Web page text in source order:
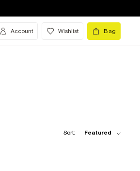
Account Wishlist Bag
Sort: Featured